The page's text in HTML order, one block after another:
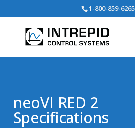
1-800-859-6265
neoVI RED 2
Specifications